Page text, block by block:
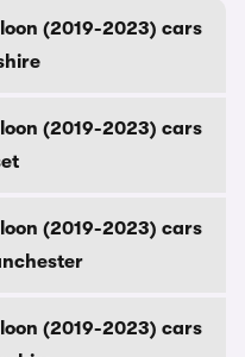
(2019-2023) cars
(2019-2023) cars
(2019-2023) cars
(2019-2023) cars